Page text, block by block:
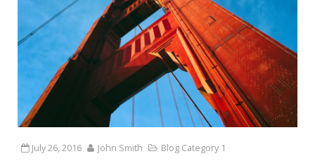
July 26, 2016 John Smith Blog Category 1